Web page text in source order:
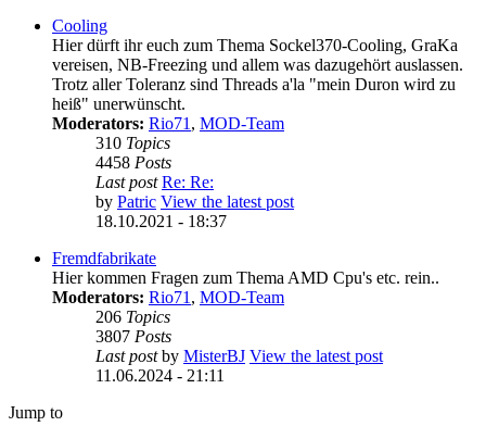
Cooling
Hier dürft ihr euch zum Thema Sockel370-Cooling, GraKa
vereisen, NB-Freezing und allem was dazugehört auslassen.
Trotz aller Toleranz sind Threads a'la "mein Duron wird zu
heiß" unerwünscht.
Moderators: Rio71 , MOD-Team
310 Topics
4458 Posts
Last post Re: Re:
by Patric View the latest post
18.10.2021 - 18:37
Fremdfabrikate
Hier kommen Fragen zum Thema AMD Cpu's etc. rein..
Moderators: Rio71 , MOD-Team
206 Topics
3807 Posts
Last postby MisterBJ View the latest post
11.06.2024 - 21:11
Jump to